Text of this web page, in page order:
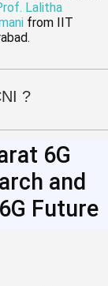
Lalitha
from IIT
?
6G
and
Future